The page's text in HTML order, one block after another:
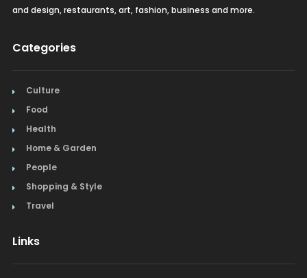
and design, restaurants, art, fashion, business and more.
Categories
Culture
Food
Health
Home & Garden
People
Shopping & Style
Travel
Links